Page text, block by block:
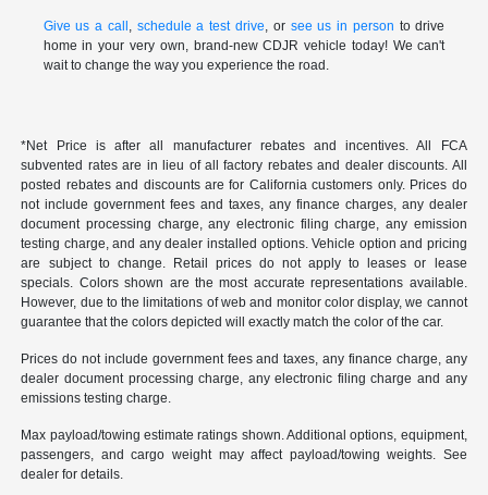
Give us a call , schedule a test drive, or see us in person to drive
home in your very own, brand-new CDJR vehicle today! We can't
wait to change the way you experience the road.
*Net Price is after all manufacturer rebates and incentives. All FCA
subvented rates are in lieu of all factory rebates and dealer discounts. All
posted rebates and discounts are for California customers only. Prices do
not include government fees and taxes, any finance charges, any dealer
document processing charge, any electronic filing charge, any emission
testing charge, and any dealer installed options. Vehicle option and pricing
are subject to change. Retail prices do not apply to leases or lease
specials. Colors shown are the most accurate representations available.
However, due to the limitations of web and monitor color display, we cannot
guarantee that the colors depicted will exactly match the color of the car.
Prices do not include government fees and taxes, any finance charge, any
dealer document processing charge, any electronic filing charge and any
emissions testing charge.
Max payload/towing estimate ratings shown. Additional options, equipment,
passengers, and cargo weight may affect payload/towing weights. See
dealer for details.